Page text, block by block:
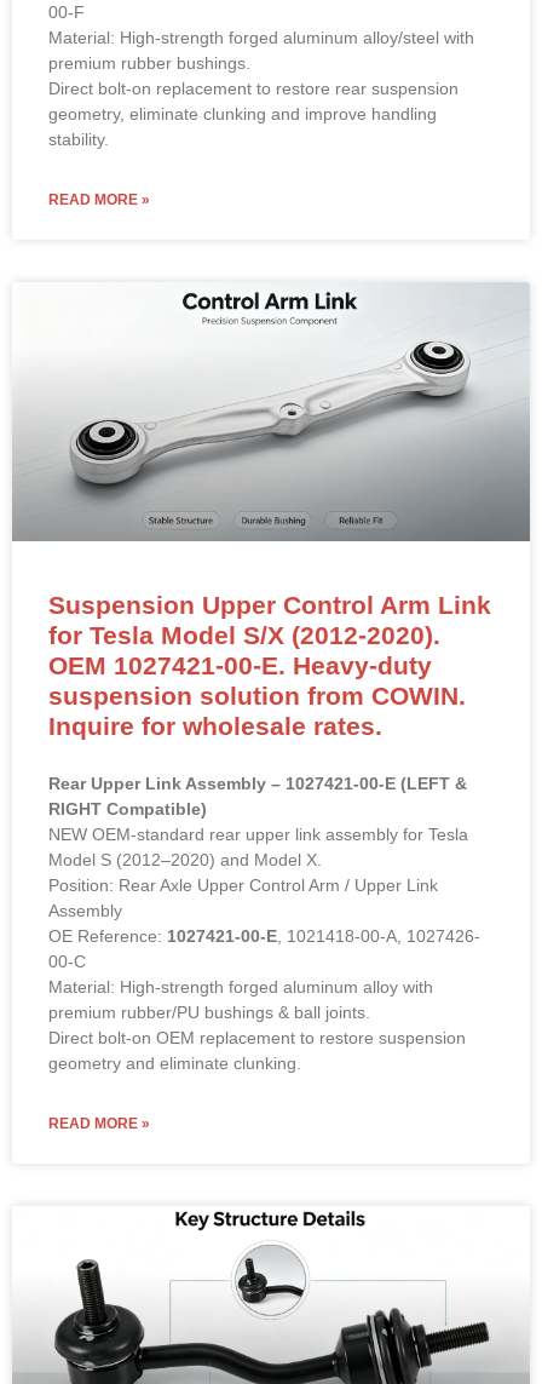
00-F
Material: High-strength forged aluminum alloy/steel with
premium rubber bushings.
Direct bolt-on replacement to restore rear suspension
geometry, eliminate clunking and improve handling
stability.
READ MORE »
Suspension Upper Control Arm Link
for Tesla Model S/X (2012-2020).
OEM 1027421-00-E. Heavy-duty
suspension solution from COWIN.
Inquire for wholesale rates.
Rear Upper Link Assembly – 1027421-00-E (LEFT &
RIGHT Compatible)
NEW OEM-standard rear upper link assembly for Tesla
Model S (2012–2020) and Model X.
Position: Rear Axle Upper Control Arm / Upper Link
Assembly
OE Reference: 1027421-00-E , 1021418-00-A, 1027426-
00-C
Material: High-strength forged aluminum alloy with
premium rubber/PU bushings & ball joints.
Direct bolt-on OEM replacement to restore suspension
geometry and eliminate clunking.
READ MORE »